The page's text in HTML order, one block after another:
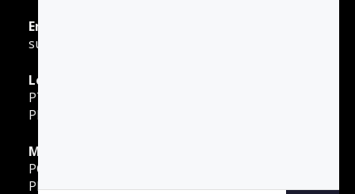
Email Support
support@gotodriversed.com
Location
PT180
Plano, TX
Mailing Address
PO Box 251528
Plano, TX 75025